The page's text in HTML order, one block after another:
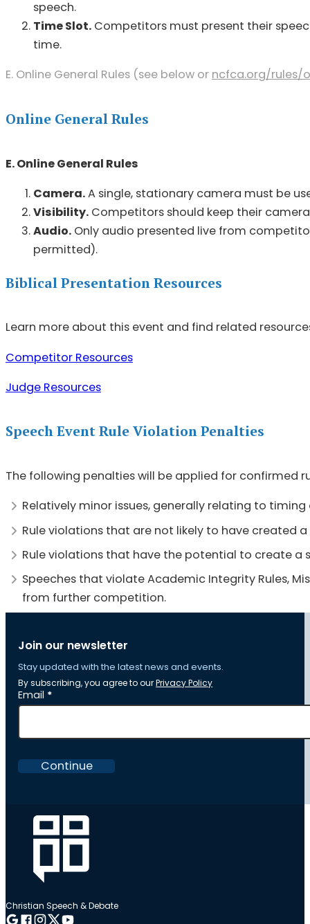
speech.
Time Slot. Competitors must present their
time.
E. Online General Rules (see below or ncfca.org/rules/
Online General Rules
E. Online General Rules
Camera.A single, stationary camera must be
Visibility. Competitors should keep their
Audio. Only audio presented live from
permitted).
Biblical Presentation Resources
Learn more about this event and find related
Competitor Resources
Judge Resources
Speech Event Rule Violation Penalties
The following penalties will be applied for confirmed
Relatively minor issues, generally relating to
Rule violations that are not likely to have created
Rule violations that have the potential to create
Speeches that violate Academic Integrity Rules,
from further competition.
Join our newsletter
Stay updated with the latest news and events.
By subscribing, you agree to ourPrivacy Policy
Section
Email *
Continue
Christian Speech & Debate
Follow me on Google
Follow me on Facebook
Follow me on Instagram
Follow me on Twitter
Follow me on YouTube